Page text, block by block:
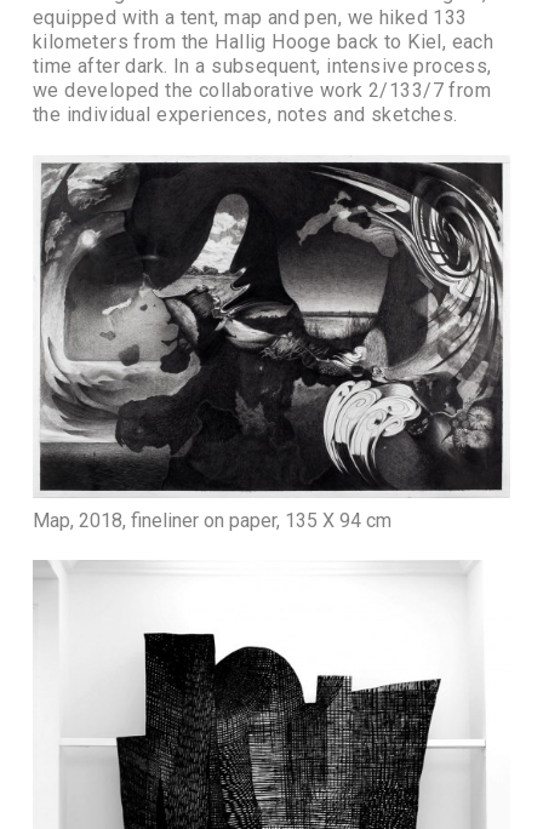
equipped with a tent, map and pen, we hiked 133
kilometers from the Hallig Hooge back to Kiel, each
time after dark. In a subsequent, intensive process,
we developed the collaborative work 2/133/7 from
the individual experiences, notes and sketches.
Map, 2018, fineliner on paper, 135 X 94 cm